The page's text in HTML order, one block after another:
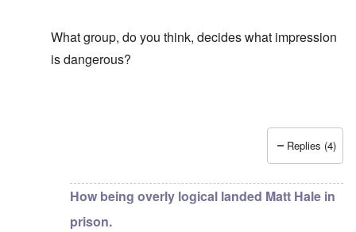
What group, do you think, decides what impression
is dangerous?
Replies (4)
How being overly logical landed Matt Hale in
prison.